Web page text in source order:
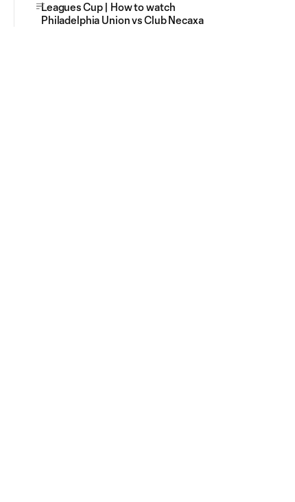
Leagues Cup | How to watch
Philadelphia Union vs Club Necaxa